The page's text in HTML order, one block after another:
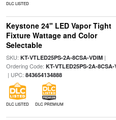
DLC LISTED
Keystone 24" LED Vapor Tight
Fixture Wattage and Color
Selectable
SKU: KT-VTLED25PS-2A-8CSA-VDIM|
Ordering Code: KT-VTLED25PS-2A-8CSA-
| UPC: 843654134888
DLC LISTED DLC PREMIUM